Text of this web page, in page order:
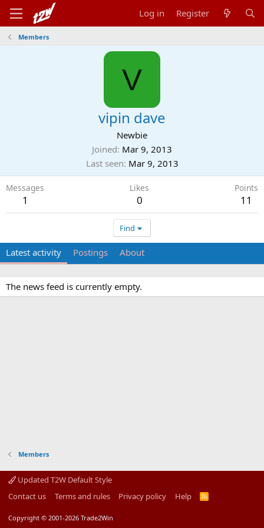
Log in Register
Members
V
vipin dave
Newbie
Joined Mar 9, 2013
Last seen Mar 9, 2013
Messages
1
Likes
0
Points
11
Find
Latest activity Postings About
The news feed is currently empty.
Members
Updated T2W Default Style
Contact us
Terms and rules Privacy policy Help
R
Copyright © 2001-2026 Trade2Win